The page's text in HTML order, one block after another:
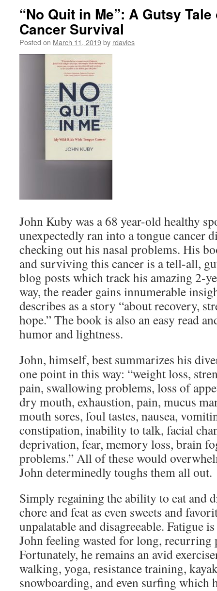
“No Quit in Me”: A Gutsy
Cancer Survival
Posted on March 11, 2019by rdavies
John Kuby was a 68 year-old healthy
unexpectedly ran into a tongue cancer
checking out his nasal problems. His
and surviving this cancer is a tell-all,
blog posts which track his amazing 2-
way, the reader gains innumerable
describes as a story “about recovery,
hope.” The book is also an easy read
humor and lightness.
John, himself, best summarizes his
one point in this way: “weight loss,
pain, swallowing problems, loss of
dry mouth, exhaustion, pain, mucus
mouth sores, foul tastes, nausea,
constipation, inability to talk, facial
deprivation, fear, memory loss, brain
problems.” All of these would
John determinedly toughs them all out.
Simply regaining the ability to eat and
chore and feat as even sweets and
unpalatable and disagreeable. Fatigue
John feeling wasted for long, recurring
Fortunately, he remains an avid
walking, yoga, resistance training,
snowboarding, and even surfing which